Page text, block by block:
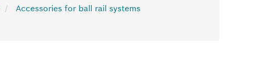
Accessories for ball rail systems